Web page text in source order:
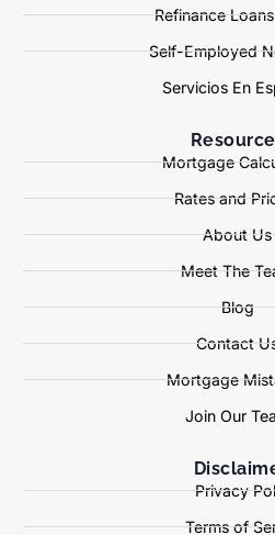
Refinance
Self-Employed
Servicios En
Mortgage
Rates and
About Us
Meet The
Blog
Contact
Mortgage
Join Our
Privacy
Terms of